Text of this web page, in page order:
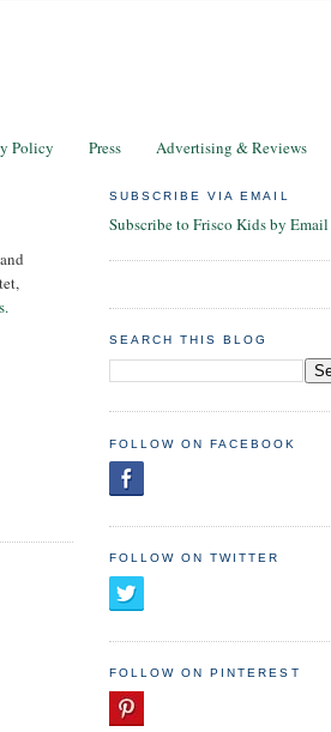
Policy Press Advertising & Reviews
SUBSCRIBE VIA EMAIL
Subscribe to Frisco Kids by Email
SEARCH THIS BLOG
FOLLOW ON FACEBOOK
FOLLOW ON TWITTER
FOLLOW ON PINTEREST